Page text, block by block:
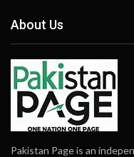
About Us
Pakistan Page is an